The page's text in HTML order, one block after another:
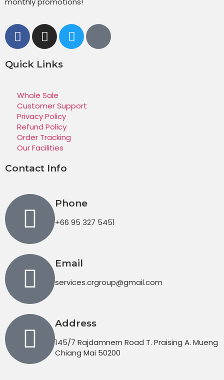
Quick Links
Whole Sale
Customer Support
Privacy Policy
Refund Policy
Order Tracking
Our Facilities
Contact Info
Phone
+66 95 327 5451
Email
services.crgroup@gmail.com
Address
145/7 Rajdamnern Road T. Praising A. Mueng
Chiang Mai 50200